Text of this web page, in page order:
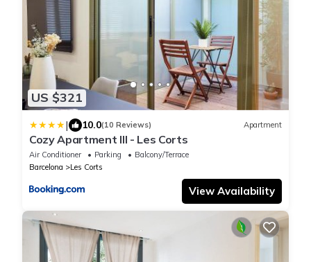
US $321
| 10.0(10 Reviews) Apartment
Cozy Apartment III - Les Corts
Air Conditioner Parking
Balcony/Terrace
Barcelona
Les Corts
View Availability